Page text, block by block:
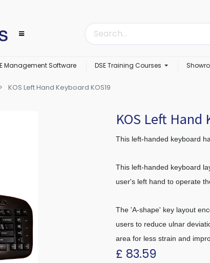
Management Software DSE Training Courses
KOS Left Hand Keyboard KOS19
KOS Left Hand
This left-handed keyboard
This left-handed keyboard
user's left hand to operate
The 'A-shape' key layout
users to reduce ulnar
area for less strain and
£ 83.59